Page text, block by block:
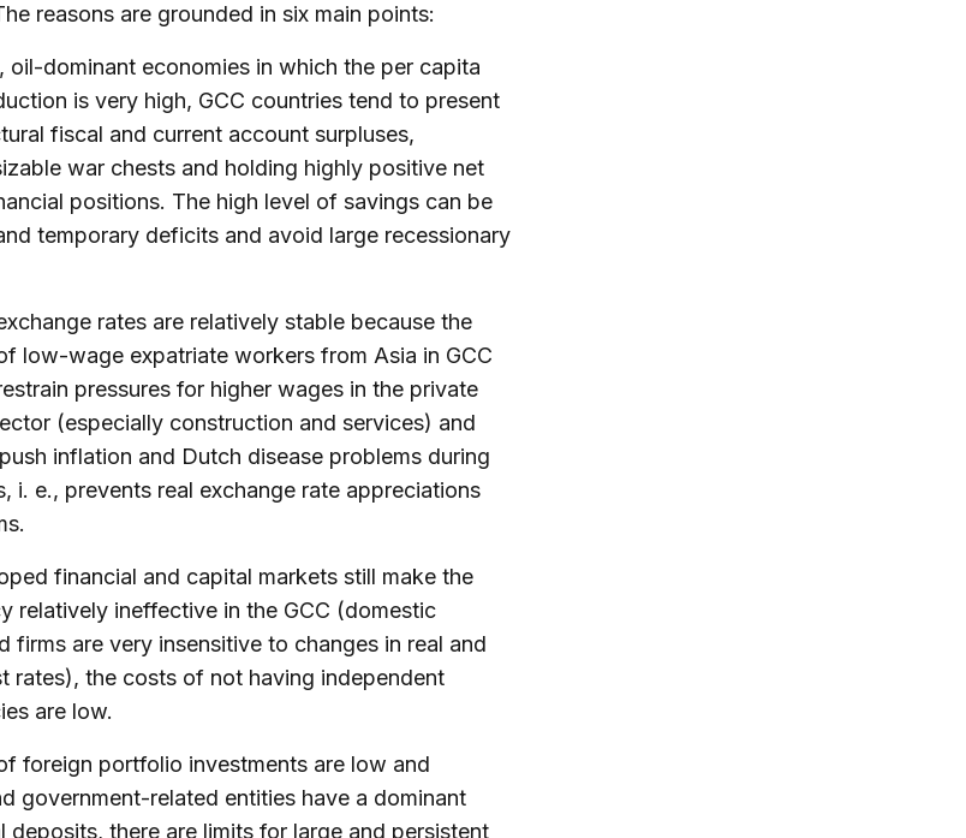
reasons are grounded in six main points:
oil-dominant economies in which the per capita
is very high, GCC countries tend to present
fiscal and current account surpluses,
war chests and holding highly positive net
positions. The high level of savings can be
temporary deficits and avoid large recessionary
rates are relatively stable because the
low-wage expatriate workers from Asia in GCC
pressures for higher wages in the private
(especially construction and services) and
inflation and Dutch disease problems during
i. e., prevents real exchange rate appreciations
financial and capital markets still make the
relatively ineffective in the GCC (domestic
firms are very insensitive to changes in real and
rates), the costs of not having independent
are low.
foreign portfolio investments are low and
government-related entities have a dominant
deposits, there are limits for large and persistent